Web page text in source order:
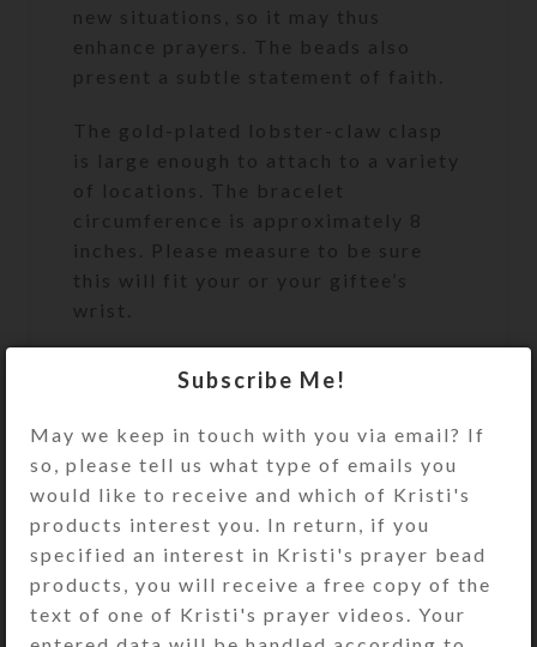
new situations, so it may thus
enhance prayers. The beads also
present a subtle statement of faith.
The gold-plated lobster-claw clasp
is large enough to attach to a variety
of locations. The bracelet
circumference is approximately 8
inches. Please measure to be sure
this will fit your or your giftee’s
wrist.
tigereye stone
Week Beads: Oblong tigereye
nuggets
Spacer Beads: Round gold-plated
metal
Pendant: Single-sided embossed
goldtone metal cross
Subscribe Me!
May we keep in touch with you via email? If
so, please tell us what type of emails you
would like to receive and which of Kristi's
products interest you. In return, if you
specified an interest in Kristi's prayer bead
products, you will receive a free copy of the
text of one of Kristi's prayer videos. Your